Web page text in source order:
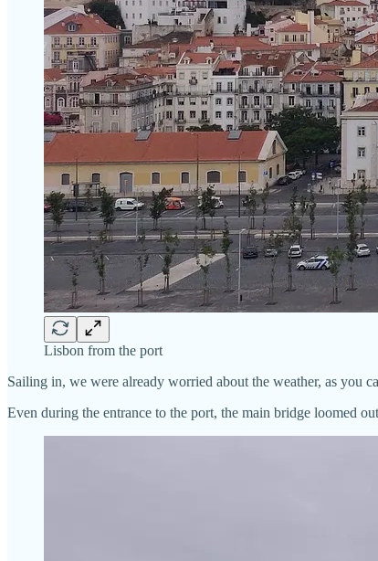
Lisbon from the port
Sailing in, we were already worried about the weather, as you
Even during the entrance to the port, the main bridge loomed